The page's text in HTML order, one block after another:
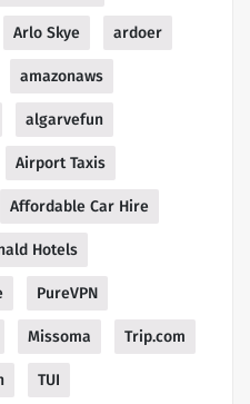
Arlo Skye ardoer
amazonaws
algarvefun
Airport Taxis
Affordable Car Hire
Hotels
PureVPN
Missoma Trip.com
TUI